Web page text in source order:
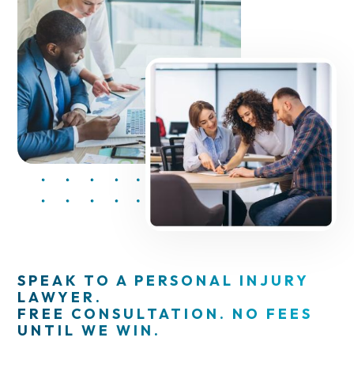
SPEAK TO A PERSONAL INJURY
LAWYER.
FREE CONSULTATION. NO FEES
UNTIL WE WIN.